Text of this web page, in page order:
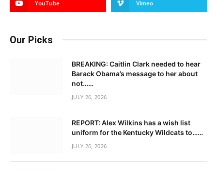
YouTube Vimeo
Our Picks
BREAKING: Caitlin Clark needed to hear
Barack Obama’s message to her about
not……
JULY 26, 2026
REPORT: Alex Wilkins has a wish list
uniform for the Kentucky Wildcats to……
JULY 26, 2026